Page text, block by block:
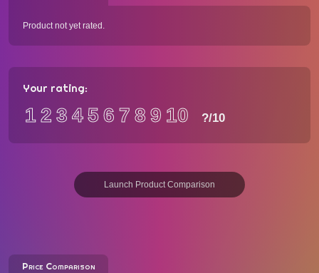
Product not yet rated.
Your rating:
12 3 456 7 89 10 ?/10
Launch Product Comparison
Price Comparison